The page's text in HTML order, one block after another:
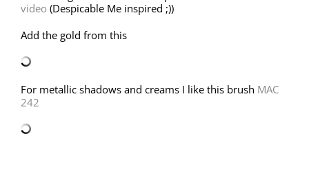
video (Despicable Me inspired ;))
Add the gold from this
For metallic shadows and creams I like this brush MAC
242